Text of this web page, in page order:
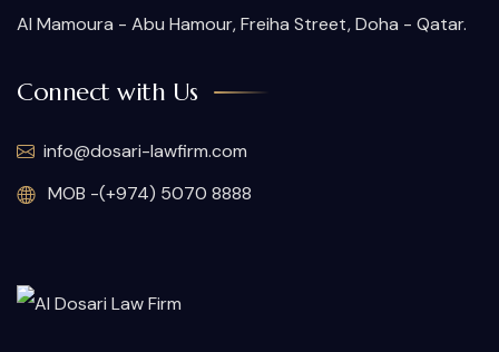
Al Mamoura - Abu Hamour, Freiha Street, Doha - Qatar.
Connect with Us
info@dosari-lawfirm.com
MOB -(+974) 5070 8888